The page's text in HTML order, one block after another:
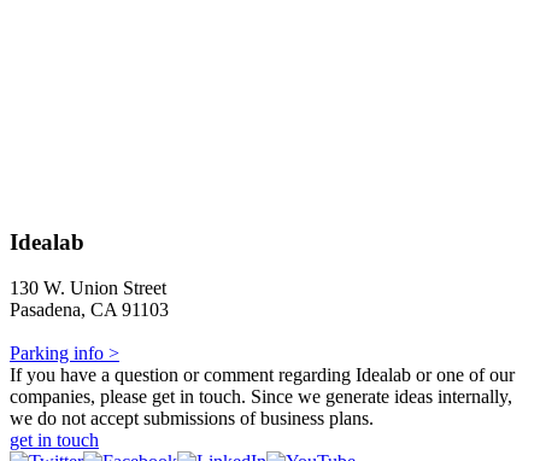
Idealab
130 W. Union Street
Pasadena, CA 91103
Parking info >
If you have a question or comment regarding Idealab or one of our
companies, please get in touch. Since we generate ideas internally,
we do not accept submissions of business plans.
get in touch